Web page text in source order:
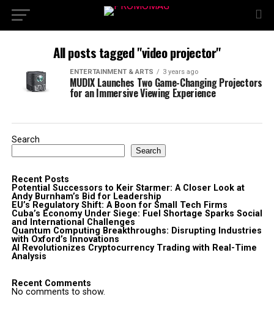
All posts tagged "video projector"
ENTERTAINMENT & ARTS 3 years ago
MUDIX Launches Two Game-Changing Projectors
for an Immersive Viewing Experience
Search
Search
Recent Posts
Potential Successors to Keir Starmer: A Closer Look at
Andy Burnham’s Bid for Leadership
EU’s Regulatory Shift: A Boon for Small Tech Firms
Cuba’s Economy Under Siege: Fuel Shortage Sparks Social
and International Challenges
Quantum Computing Breakthroughs: Disrupting Industries
with Oxford’s Innovations
AI Revolutionizes Cryptocurrency Trading with Real-Time
Analysis
Recent Comments
No comments to show.